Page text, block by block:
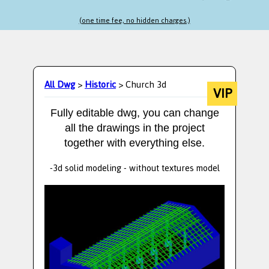
(one time fee, no hidden charges.)
All Dwg>Historic> Church 3d VIP
Fully editable dwg, you can change
all the drawings in the project
together with everything else.
-3d solid modeling - without textures model